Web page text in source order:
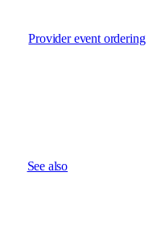
Provider event ordering
See also